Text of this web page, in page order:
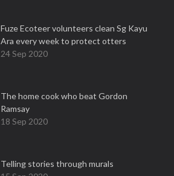
Fuze Ecoteer volunteers clean Sg Kayu
Ara every week to protect otters
24 Sep 2020
The home cook who beat Gordon
Ramsay
18 Sep 2020
Telling stories through murals